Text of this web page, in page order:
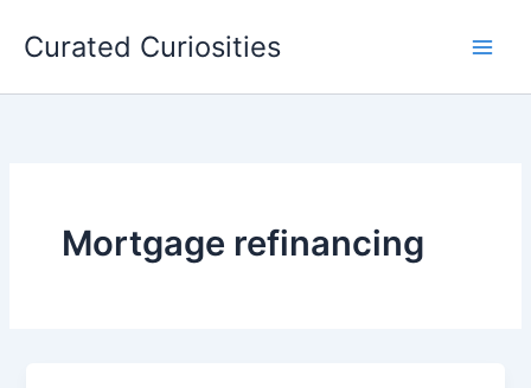
Curated Curiosities
Mortgage refinancing